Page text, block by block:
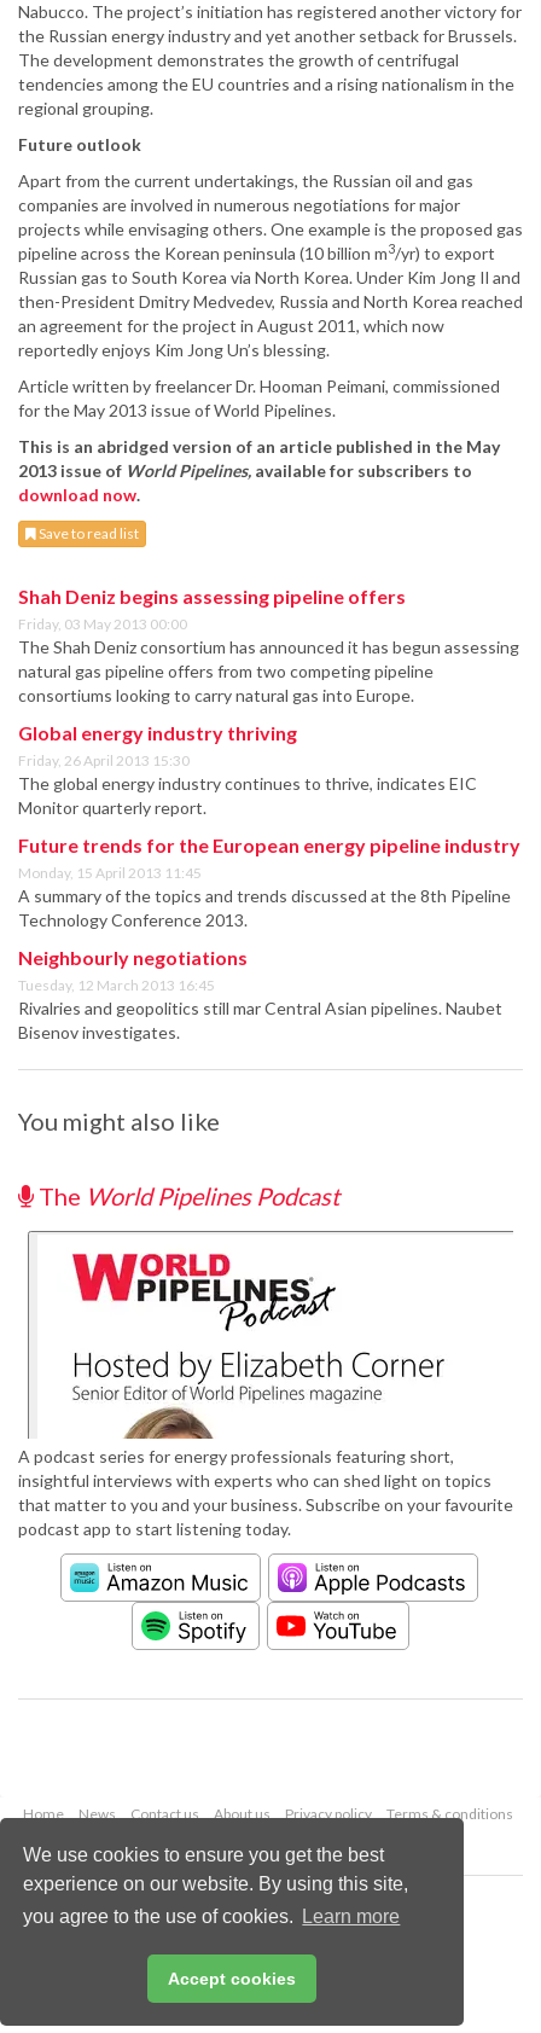
We use cookies to ensure you get the best
experience on our website. By using this site,
you agree to the use of cookies.
Learn more
Accept cookies
Nabucco. The project’s initiation has registered another victory for
the Russian energy industry and yet another setback for Brussels.
The development demonstrates the growth of centrifugal
tendencies among the EU countries and a rising nationalism in the
regional grouping.
Future outlook
Apart from the current undertakings, the Russian oil and gas
companies are involved in numerous negotiations for major
projects while envisaging others. One example is the proposed gas
pipeline across the Korean peninsula (10 billion m3/yr) to export
Russian gas to South Korea via North Korea. Under Kim Jong Il and
then-President Dmitry Medvedev, Russia and North Korea reached
an agreement for the project in August 2011, which now
reportedly enjoys Kim Jong Un’s blessing.
Article written by freelancer Dr. Hooman Peimani, commissioned
for the May 2013 issue of World Pipelines.
This is an abridged version of an article published in the May
2013 issue of World Pipelines, available for subscribers to
download now.
Save to read list
Shah Deniz begins assessing pipeline offers
Friday, 03 May 2013 00:00
The Shah Deniz consortium has announced it has begun assessing
natural gas pipeline offers from two competing pipeline
consortiums looking to carry natural gas into Europe.
Global energy industry thriving
Friday, 26 April 2013 15:30
The global energy industry continues to thrive, indicates EIC
Monitor quarterly report.
Future trends for the European energy pipeline industry
Monday, 15 April 2013 11:45
A summary of the topics and trends discussed at the 8th Pipeline
Technology Conference 2013.
Neighbourly negotiations
Tuesday, 12 March 2013 16:45
Rivalries and geopolitics still mar Central Asian pipelines. Naubet
Bisenov investigates.
You might also like
The World Pipelines Podcast
A podcast series for energy professionals featuring short,
insightful interviews with experts who can shed light on topics
that matter to you and your business. Subscribe on your favourite
podcast app to start listening today.
Home News Contact us About us Privacy policy
Terms & conditions
Copyright © 2026 Palladian Publications Ltd.
All rights reserved
Email:
enquiries@worldpipelines.com